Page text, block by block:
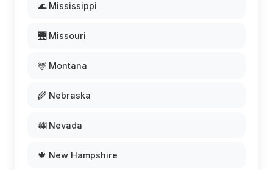
🌊 Mississippi
🌉 Missouri
🦌 Montana
🌾 Nebraska
🎰 Nevada
🍁 New Hampshire